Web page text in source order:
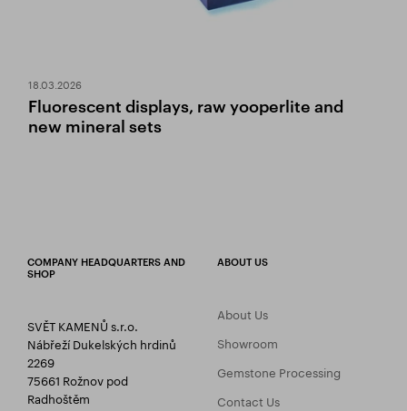
18.03.2026
Fluorescent displays, raw yooperlite and
new mineral sets
COMPANY HEADQUARTERS AND
SHOP
SVĚT KAMENŮ s.r.o.
Nábřeží Dukelských hrdinů
2269
75661 Rožnov pod
Radhoštěm
ABOUT US
About Us
Showroom
Gemstone Processing
Contact Us